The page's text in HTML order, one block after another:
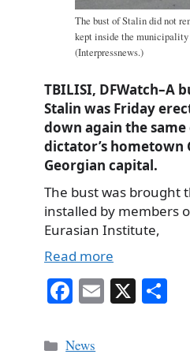
The bust of Stalin did not
kept inside the
(Interpressnews.)
TBILISI, DFWatch–A
Stalin was Friday
down again the
dictator’s hometown
Georgian capital.
The bust was brought
installed by members
Eurasian Institute,
Read more
Fa
bo
E X
Categories
News